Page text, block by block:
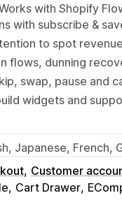
with Shopify
with subscribe &
to spot
flows, dunning
swap, pause and
widgets and
Japanese, French,
Customer
Cart Drawer